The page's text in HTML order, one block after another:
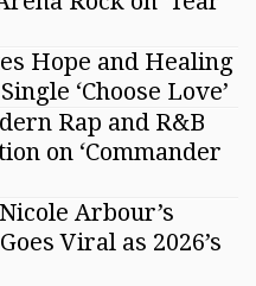
Hope and Healing
‘Choose Love’
Rap and R&B
on ‘Commander
Arbour’s
Viral as 2026’s